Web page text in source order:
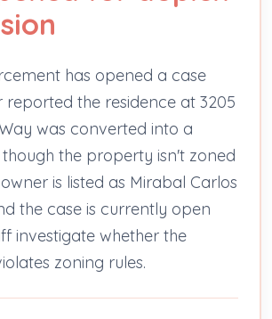
has opened a case
reported the residence at 3205
was converted into a
the property isn't zoned
is listed as Mirabal Carlos
the case is currently open
investigate whether the
zoning rules.